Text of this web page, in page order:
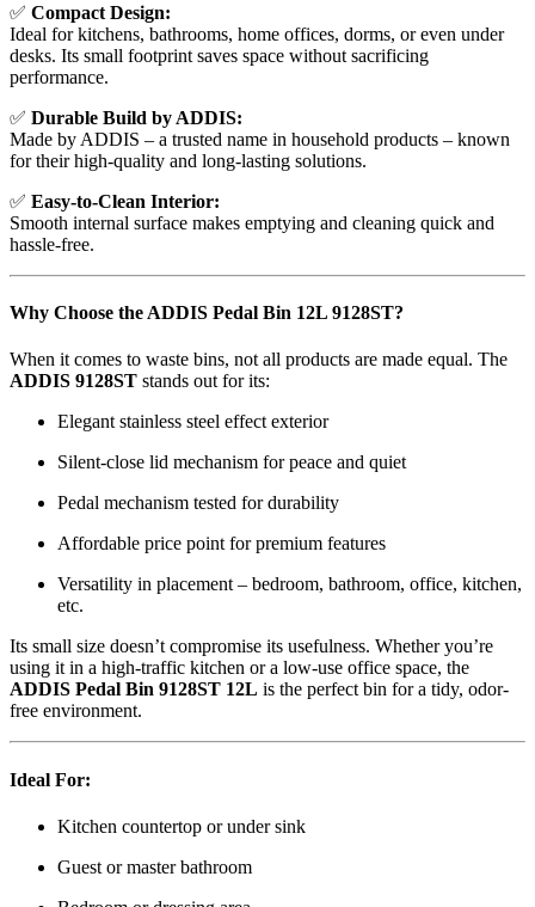
✅ Compact Design:
Ideal for kitchens, bathrooms, home offices, dorms, or even under
desks. Its small footprint saves space without sacrificing
performance.
✅ Durable Build by ADDIS:
Made by ADDIS – a trusted name in household products – known
for their high-quality and long-lasting solutions.
✅ Easy-to-Clean Interior:
Smooth internal surface makes emptying and cleaning quick and
hassle-free.
Why Choose the ADDIS Pedal Bin 12L 9128ST?
When it comes to waste bins, not all products are made equal. The
ADDIS 9128ST stands out for its:
Elegant stainless steel effect exterior
Silent-close lid mechanism for peace and quiet
Pedal mechanism tested for durability
Affordable price point for premium features
Versatility in placement – bedroom, bathroom, office, kitchen,
etc.
Its small size doesn’t compromise its usefulness. Whether you’re
using it in a high-traffic kitchen or a low-use office space, the
ADDIS Pedal Bin 9128ST 12L is the perfect bin for a tidy, odor-
free environment.
Ideal For:
Kitchen countertop or under sink
Guest or master bathroom